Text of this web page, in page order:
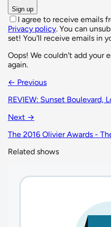
Sign up
I agree to receive emails
Privacy policy. You can
set! You'll receive emails in
Oops! We couldn't add your
again.
← Previous
REVIEW: Sunset
Next →
The 2016 Olivier Awards -
Related shows